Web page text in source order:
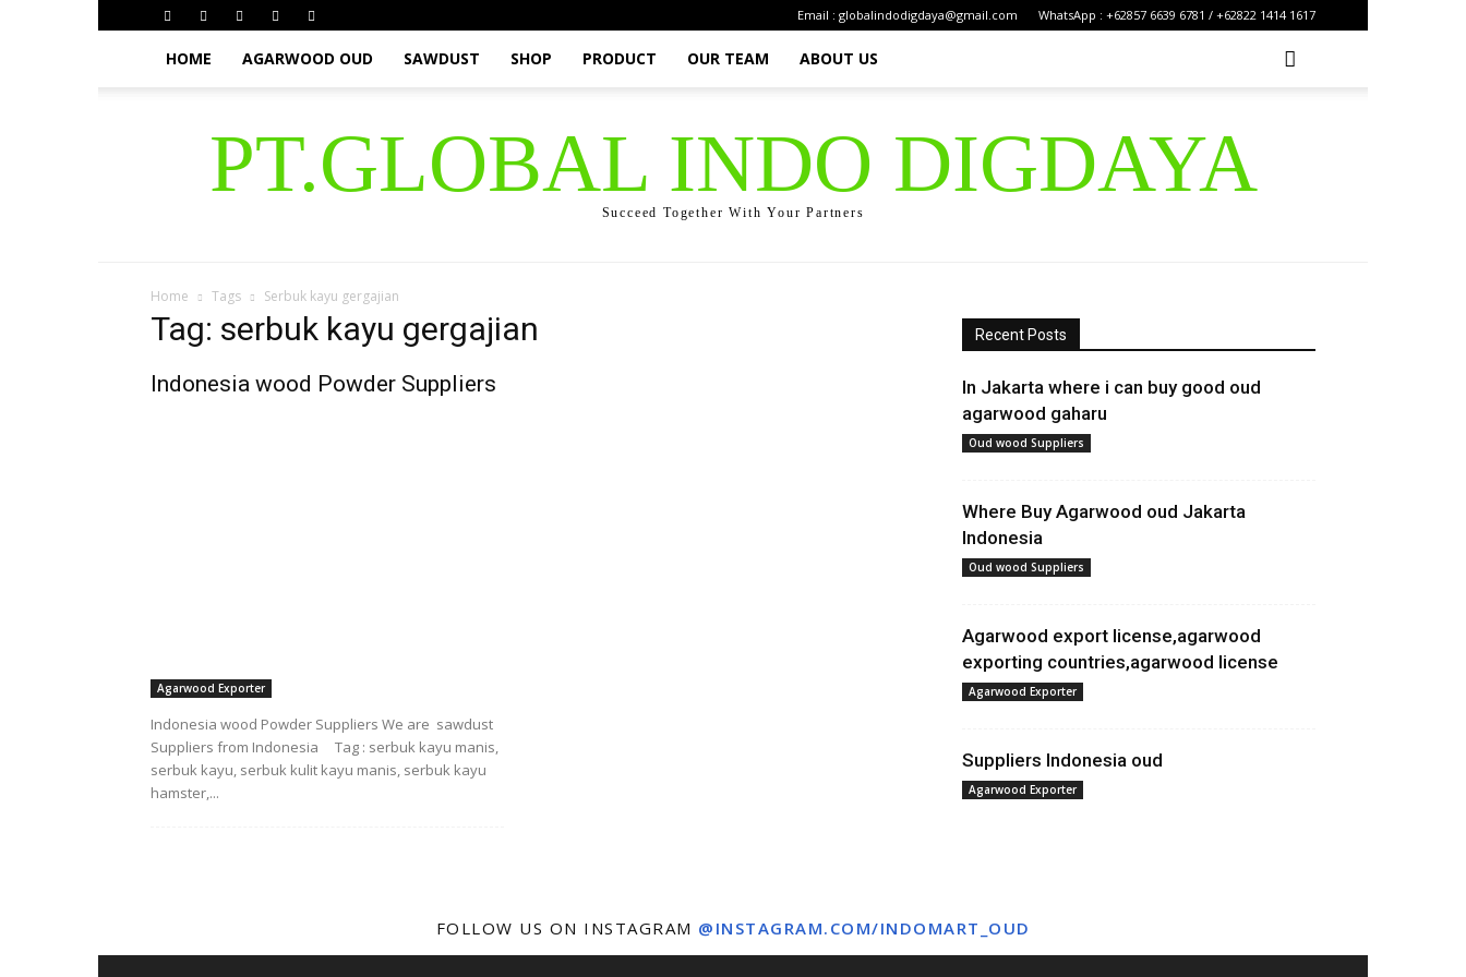
Email : globalindodigdaya@gmail.com WhatsApp : +62857 6639 6781 / +62822 1414 1617
HOME AGARWOOD OUD SAWDUST SHOP PRODUCT OUR TEAM ABOUT US
PT.GLOBAL INDO DIGDAYA
Succeed Together With Your Partners
Home Tags Serbuk kayu gergajian
Tag: serbuk kayu gergajian
Indonesia wood Powder Suppliers
Agarwood Exporter
Indonesia wood Powder Suppliers We are sawdust
Suppliers from Indonesia Tag : serbuk kayu manis,
serbuk kayu, serbuk kulit kayu manis, serbuk kayu
hamster,...
Recent Posts
In Jakarta where i can buy good oud
agarwood gaharu
Oud wood Suppliers
Where Buy Agarwood oud Jakarta
Indonesia
Oud wood Suppliers
Agarwood export license,agarwood
exporting countries,agarwood license
Agarwood Exporter
Suppliers Indonesia oud
Agarwood Exporter
FOLLOW US ON INSTAGRAM @INSTAGRAM.COM/INDOMART_OUD